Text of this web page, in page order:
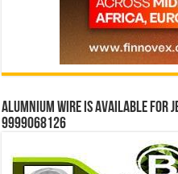
Alumnium wire is available for
9999068126